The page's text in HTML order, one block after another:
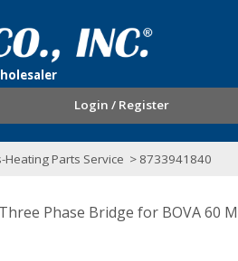
Login / Register
Heating Parts Service > 8733941840
Phase Bridge for BOVA 60